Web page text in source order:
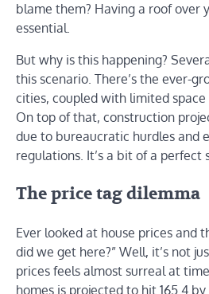
blame them? Having a roof over
essential.
But why is this happening?
this scenario. There’s the ever-
cities, coupled with limited
On top of that, construction
due to bureaucratic hurdles and
regulations. It’s a bit of a perfect
The price tag dilemma
Ever looked at house prices and
did we get here?” Well, it’s not
prices feels almost surreal at
homes is projected to hit 165.4